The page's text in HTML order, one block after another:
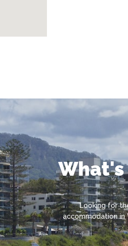
Looking for
accommodation in